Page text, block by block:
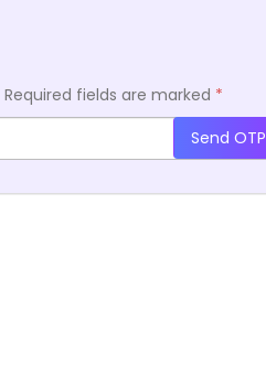
Required fields are marked *
Send OTP